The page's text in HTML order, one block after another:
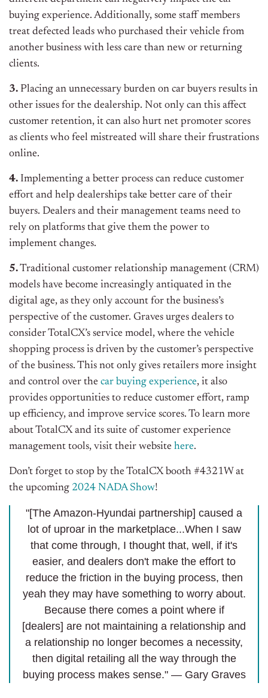
buying experience. Additionally, some staff members
treat defected leads who purchased their vehicle from
another business with less care than new or returning
clients.
3. Placing an unnecessary burden on car buyers results in
other issues for the dealership. Not only can this affect
customer retention, it can also hurt net promoter scores
as clients who feel mistreated will share their frustrations
online.
4. Implementing a better process can reduce customer
effort and help dealerships take better care of their
buyers. Dealers and their management teams need to
rely on platforms that give them the power to
implement changes.
5.Traditional customer relationship management (CRM)
models have become increasingly antiquated in the
digital age, as they only account for the business’s
perspective of the customer. Graves urges dealers to
consider TotalCX’s service model, where the vehicle
shopping process is driven by the customer’s perspective
of the business. This not only gives retailers more insight
and control over the car buying experience, it also
provides opportunities to reduce customer effort, ramp
up efficiency, and improve service scores. To learn more
about TotalCX and its suite of customer experience
management tools, visit their website here.
Don’t forget to stop by the TotalCX booth #4321W at
the upcoming 2024 NADA Show!
"[The Amazon-Hyundai partnership] caused a
lot of uproar in the marketplace...When I saw
that come through, I thought that, well, if it's
easier, and dealers don't make the effort to
reduce the friction in the buying process, then
yeah they may have something to worry about.
Because there comes a point where if
[dealers] are not maintaining a relationship and
a relationship no longer becomes a necessity,
then digital retailing all the way through the
buying process makes sense." — Gary Graves